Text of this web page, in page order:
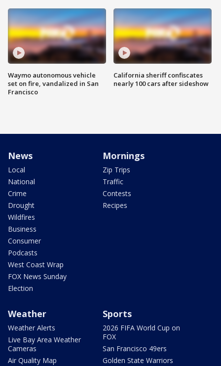
Waymo autonomous vehicle
set on fire, vandalized in San
Francisco
California sheriff confiscates
nearly 100 cars after sideshow
News
Local
National
Crime
Drought
Wildfires
Business
Consumer
Podcasts
West Coast Wrap
FOX News Sunday
Election
Mornings
Zip Trips
Traffic
Contests
Recipes
Weather
Weather Alerts
Live Bay Area Weather
Cameras
Air Quality Map
Sports
2026 FIFA World Cup on
FOX
San Francisco 49ers
Golden State Warriors